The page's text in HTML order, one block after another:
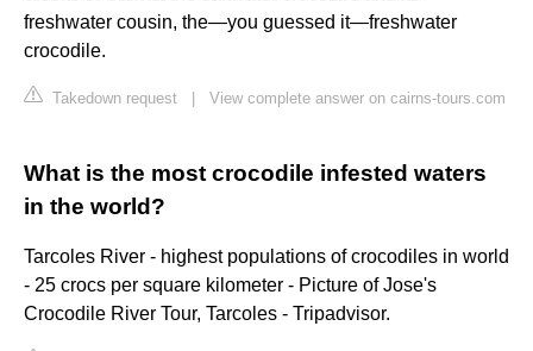
freshwater cousin, the—you guessed it—freshwater
crocodile.
Takedown request View complete answer on cairns-tours.com
What is the most crocodile infested waters
in the world?
Tarcoles River - highest populations of crocodiles in world
- 25 crocs per square kilometer - Picture of Jose's
Crocodile River Tour, Tarcoles - Tripadvisor.